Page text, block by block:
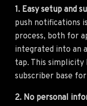
1. Easy setup and
push notifications
process, both for
integrated into an
tap. This simplicity
subscriber base
2. No personal